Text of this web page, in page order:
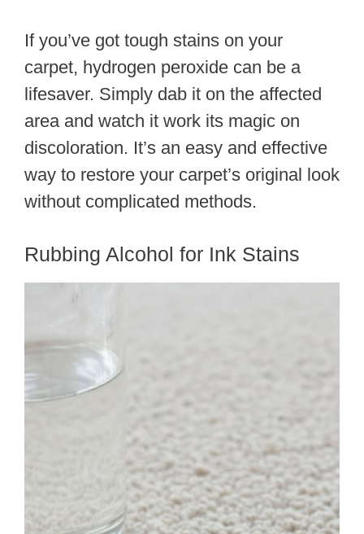
If you’ve got tough stains on your
carpet, hydrogen peroxide can be a
lifesaver. Simply dab it on the affected
area and watch it work its magic on
discoloration. It’s an easy and effective
way to restore your carpet’s original look
without complicated methods.
Rubbing Alcohol for Ink Stains